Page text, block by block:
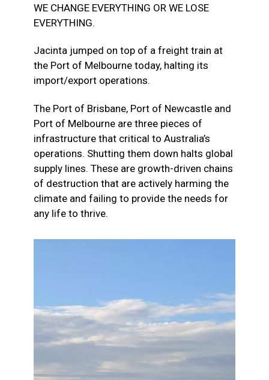
WE CHANGE EVERYTHING OR WE LOSE
EVERYTHING.
Jacinta jumped on top of a freight train at
the Port of Melbourne today, halting its
import/export operations.
The Port of Brisbane, Port of Newcastle and
Port of Melbourne are three pieces of
infrastructure that critical to Australia’s
operations. Shutting them down halts global
supply lines. These are growth-driven chains
of destruction that are actively harming the
climate and failing to provide the needs for
any life to thrive.